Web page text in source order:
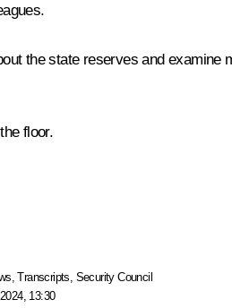
the state reserves and
floor.
,Transcripts Security Council
13:30